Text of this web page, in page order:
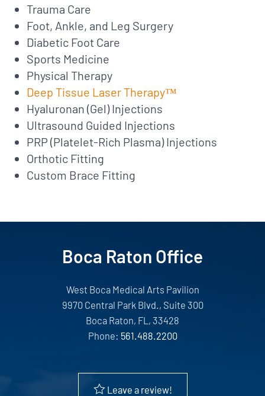
Trauma Care
Foot, Ankle, and Leg Surgery
Diabetic Foot Care
Sports Medicine
Physical Therapy
Deep Tissue Laser Therapy™
Hyaluronan (Gel) Injections
Ultrasound Guided Injections
PRP (Platelet-Rich Plasma) Injections
Orthotic Fitting
Custom Brace Fitting
Boca Raton Office
West Boca Medical Arts Pavilion
9970 Central Park Blvd., Suite 300
Boca Raton, FL, 33428
Phone: 561.488.2200
Leave a review!